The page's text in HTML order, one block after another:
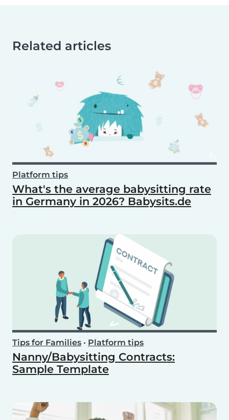
Related articles
Platform tips
What's the average babysitting rate
in Germany in 2026? Babysits.de
Tips for Families • Platform tips
Nanny/Babysitting Contracts:
Sample Template